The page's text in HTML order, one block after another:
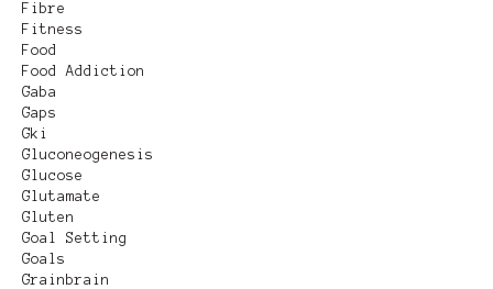
Fibre
Fitness
Food
Food Addiction
Gaba
Gaps
Gki
Gluconeogenesis
Glucose
Glutamate
Gluten
Goal Setting
Goals
Grainbrain